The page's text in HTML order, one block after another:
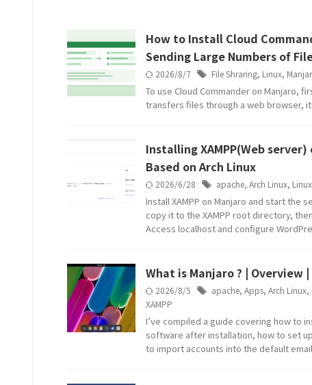
How to Install Cloud
Sending Large Numbers of
2026/8/7 File Shraring, Linux,
To use Cloud Commander on Manjaro,
transfers files through a web browser,
Installing XAMPP(Web
Based on Arch Linux
2026/6/28 apache, Arch Linux, Linux
Install XAMPP on Manjaro and start the
copy it to the XAMPP root directory,
Access localhost and configure
What is Manjaro ? |
2026/8/5 apache, Apps, Arch Linux,
XAMPP
I’ve compiled a guide covering how to
software after installation, how to set
to import accounts into the default